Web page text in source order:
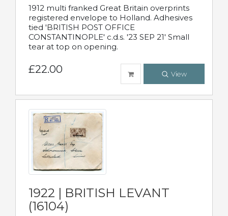
1912 multi franked Great Britain overprints
registered envelope to Holland. Adhesives
tied 'BRITISH POST OFFICE
CONSTANTINOPLE' c.d.s. '23 SEP 21' Small
tear at top on opening.
£22.00 View
1922 | BRITISH LEVANT
(16104)